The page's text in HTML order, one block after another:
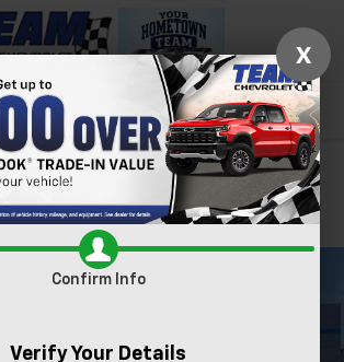
Directions Search
Confirm Availability
PHOTOS 360 SPIN
X
Confirm Info
Verify Your Details